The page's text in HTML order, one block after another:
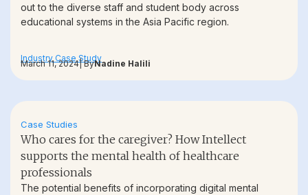
out to the diverse staff and student body across
educational systems in the Asia Pacific region.
Industry Case Study
March 11, 2024| ByNadine Halili
Case Studies
Who cares for the caregiver? How Intellect
supports the mental health of healthcare
professionals
The potential benefits of incorporating digital mental